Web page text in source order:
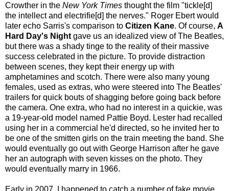
Crowther in the New York Times thought the film "tickle[d]
the intellect and electrifie[d] the nerves." Roger Ebert would
later echo Sarris's comparison to Citizen Kane. Of course, A
Hard Day's Night gave us an idealized view of The Beatles,
but there was a shady tinge to the reality of their massive
success celebrated in the picture. To provide distraction
between scenes, they kept their energy up with
amphetamines and scotch. There were also many young
females, used as extras, who were steered into The Beatles'
trailers for quick bouts of shagging before going back before
the camera. One extra, who had no interest in a quickie, was
a 19-year-old model named Pattie Boyd. Lester had recalled
using her in a commercial he'd directed, so he invited her to
be one of the smitten girls on the train meeting the band. She
would eventually go out with George Harrison after he gave
her an autograph with seven kisses on the photo. They
would eventually marry in 1966.
Early in 2007, I happened to catch a number of fake movie